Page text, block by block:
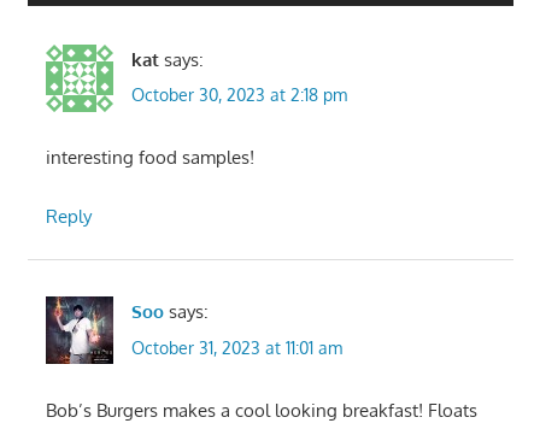
kat says:
October 30, 2023 at 2:18 pm
interesting food samples!
Reply
Soo says:
October 31, 2023 at 11:01 am
Bob’s Burgers makes a cool looking breakfast! Floats